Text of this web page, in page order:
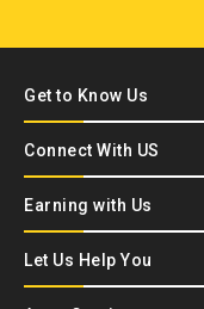
Get to Know Us
Connect With US
Earning with Us
Let Us Help You